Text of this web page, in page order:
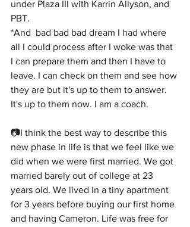
under Plaza III with Karrin Allyson, and
PBT.
*And  bad bad bad dream I had where
all I could process after I woke was that
I can prepare them and then I have to
leave. I can check on them and see how
they are but it's up to them to answer.
It's up to them now. I am a coach.
📷I think the best way to describe this
new phase in life is that we feel like we
did when we were first married. We got
married barely out of college at 23
years old. We lived in a tiny apartment
for 3 years before buying our first home
and having Cameron. Life was free for